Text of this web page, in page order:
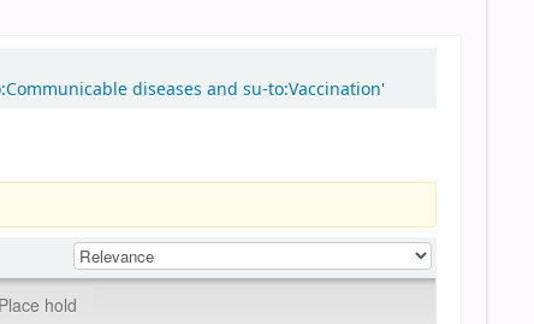
diseases and su-to:Vaccination'
Place hold